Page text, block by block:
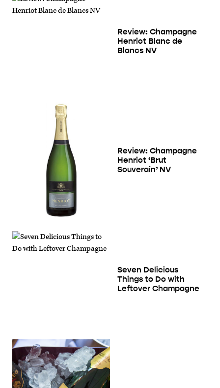
Review: Champagne
Henriot Blanc de
Blancs NV
Review: Champagne
Henriot ‘Brut
Souverain’ NV
Seven Delicious
Things to Do with
Leftover Champagne